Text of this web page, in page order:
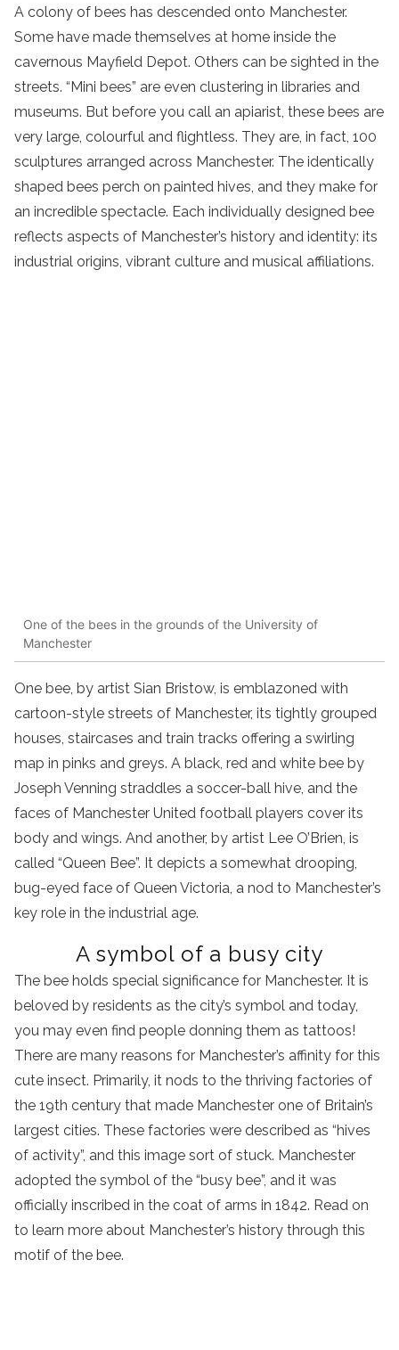
A colony of bees has descended onto Manchester.
Some have made themselves at home inside the
cavernous Mayfield Depot. Others can be sighted in the
streets. “Mini bees” are even clustering in libraries and
museums. But before you call an apiarist, these bees are
very large, colourful and flightless. They are, in fact, 100
sculptures arranged across Manchester. The identically
shaped bees perch on painted hives, and they make for
an incredible spectacle. Each individually designed bee
reflects aspects of Manchester’s history and identity: its
industrial origins, vibrant culture and musical affiliations.
One of the bees in the grounds of the University of
Manchester
One bee, by artist Sian Bristow, is emblazoned with
cartoon-style streets of Manchester, its tightly grouped
houses, staircases and train tracks offering a swirling
map in pinks and greys. A black, red and white bee by
Joseph Venning straddles a soccer-ball hive, and the
faces of Manchester United football players cover its
body and wings. And another, by artist Lee O’Brien, is
called “Queen Bee”. It depicts a somewhat drooping,
bug-eyed face of Queen Victoria, a nod to Manchester’s
key role in the industrial age.
A symbol of a busy city
The bee holds special significance for Manchester. It is
beloved by residents as the city’s symbol and today,
you may even find people donning them as tattoos!
There are many reasons for Manchester’s affinity for this
cute insect. Primarily, it nods to the thriving factories of
the 19th century that made Manchester one of Britain’s
largest cities. These factories were described as “hives
of activity”, and this image sort of stuck. Manchester
adopted the symbol of the “busy bee”, and it was
officially inscribed in the coat of arms in 1842. Read on
to learn more about Manchester’s history through this
motif of the bee.